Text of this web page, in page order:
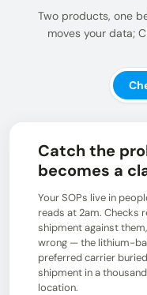
Support
Resources for
product
Two products, one
moves your data;
Catch the
becomes a
Your SOPs live in
reads at 2am. Checks
shipment against
wrong — the lithium-
preferred carrier
shipment in a
location.